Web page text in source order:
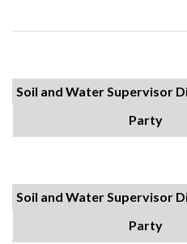
Soil and Water Supervisor
Party
Soil and Water Supervisor
Party